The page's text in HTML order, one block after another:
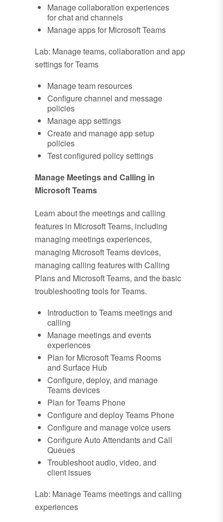
Manage collaboration experiences
for chat and channels
Manage apps for Microsoft Teams
Lab: Manage teams, collaboration and app
settings for Teams
Manage team resources
Configure channel and message
policies
Manage app settings
Create and manage app setup
policies
Test configured policy settings
Manage Meetings and Calling in
Microsoft Teams
Learn about the meetings and calling
features in Microsoft Teams, including
managing meetings experiences,
managing Microsoft Teams devices,
managing calling features with Calling
Plans and Microsoft Teams, and the basic
troubleshooting tools for Teams.
Introduction to Teams meetings and
calling
Manage meetings and events
experiences
Plan for Microsoft Teams Rooms
and Surface Hub
Configure, deploy, and manage
Teams devices
Plan for Teams Phone
Configure and deploy Teams Phone
Configure and manage voice users
Configure Auto Attendants and Call
Queues
Troubleshoot audio, video, and
client issues
Lab: Manage Teams meetings and calling
experiences